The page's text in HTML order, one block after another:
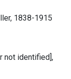
1838-1915
not identified],